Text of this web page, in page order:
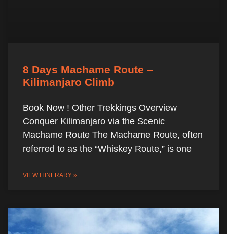
8 Days Machame Route –
Kilimanjaro Climb
Book Now ! Other Trekkings Overview
Conquer Kilimanjaro via the Scenic
Machame Route The Machame Route, often
referred to as the “Whiskey Route,” is one
VIEW ITINERARY »